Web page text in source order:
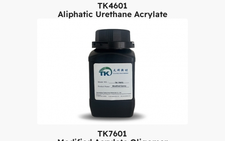
TK4601
Aliphatic Urethane Acrylate
TK7601